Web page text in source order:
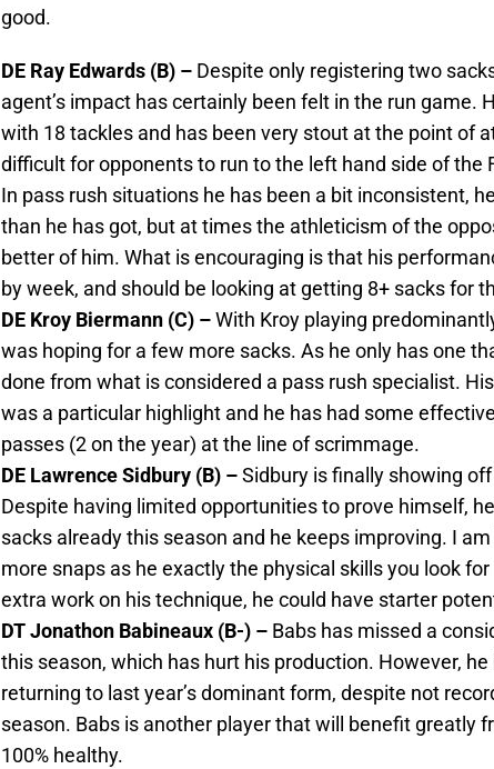
good.
DE Ray Edwards (B) – Despite only registering two
agent’s impact has certainly been felt in the run game.
with 18 tackles and has been very stout at the point of
difficult for opponents to run to the left hand side of the
In pass rush situations he has been a bit inconsistent,
than he has got, but at times the athleticism of the
better of him. What is encouraging is that his
by week, and should be looking at getting 8+ sacks for
DE Kroy Biermann (C) –With Kroy playing
was hoping for a few more sacks. As he only has one
done from what is considered a pass rush specialist.
was a particular highlight and he has had some
passes (2 on the year) at the line of scrimmage.
DE Lawrence Sidbury (B) –Sidbury is finally showing
Despite having limited opportunities to prove himself,
sacks already this season and he keeps improving. I
more snaps as he exactly the physical skills you look
extra work on his technique, he could have starter
DT Jonathon Babineaux (B-) – Babs has missed a
this season, which has hurt his production. However,
returning to last year’s dominant form, despite not
season. Babs is another player that will benefit greatly
100% healthy.